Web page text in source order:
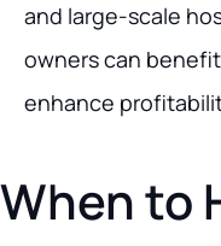
and large-scale
owners can
enhance
When to